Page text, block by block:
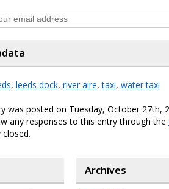
, leeds dock, river aire,taxi, water taxi
was posted on Tuesday, October 27th,
any responses to this entry through the
Archives